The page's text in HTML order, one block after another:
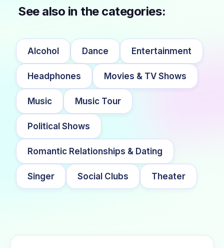
See also in the categories:
Alcohol Dance Entertainment
Headphones Movies & TV Shows
Music Music Tour
Political Shows
Romantic Relationships & Dating
Singer Social Clubs Theater